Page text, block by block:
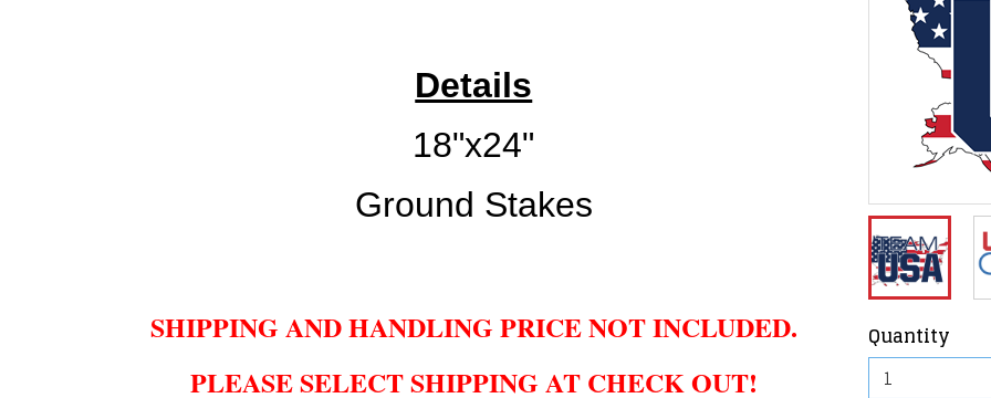
Details
18"x24"
Ground Stakes
SHIPPING AND HANDLING PRICE NOT INCLUDED.
PLEASE SELECT SHIPPING AT CHECK OUT!
Quantity